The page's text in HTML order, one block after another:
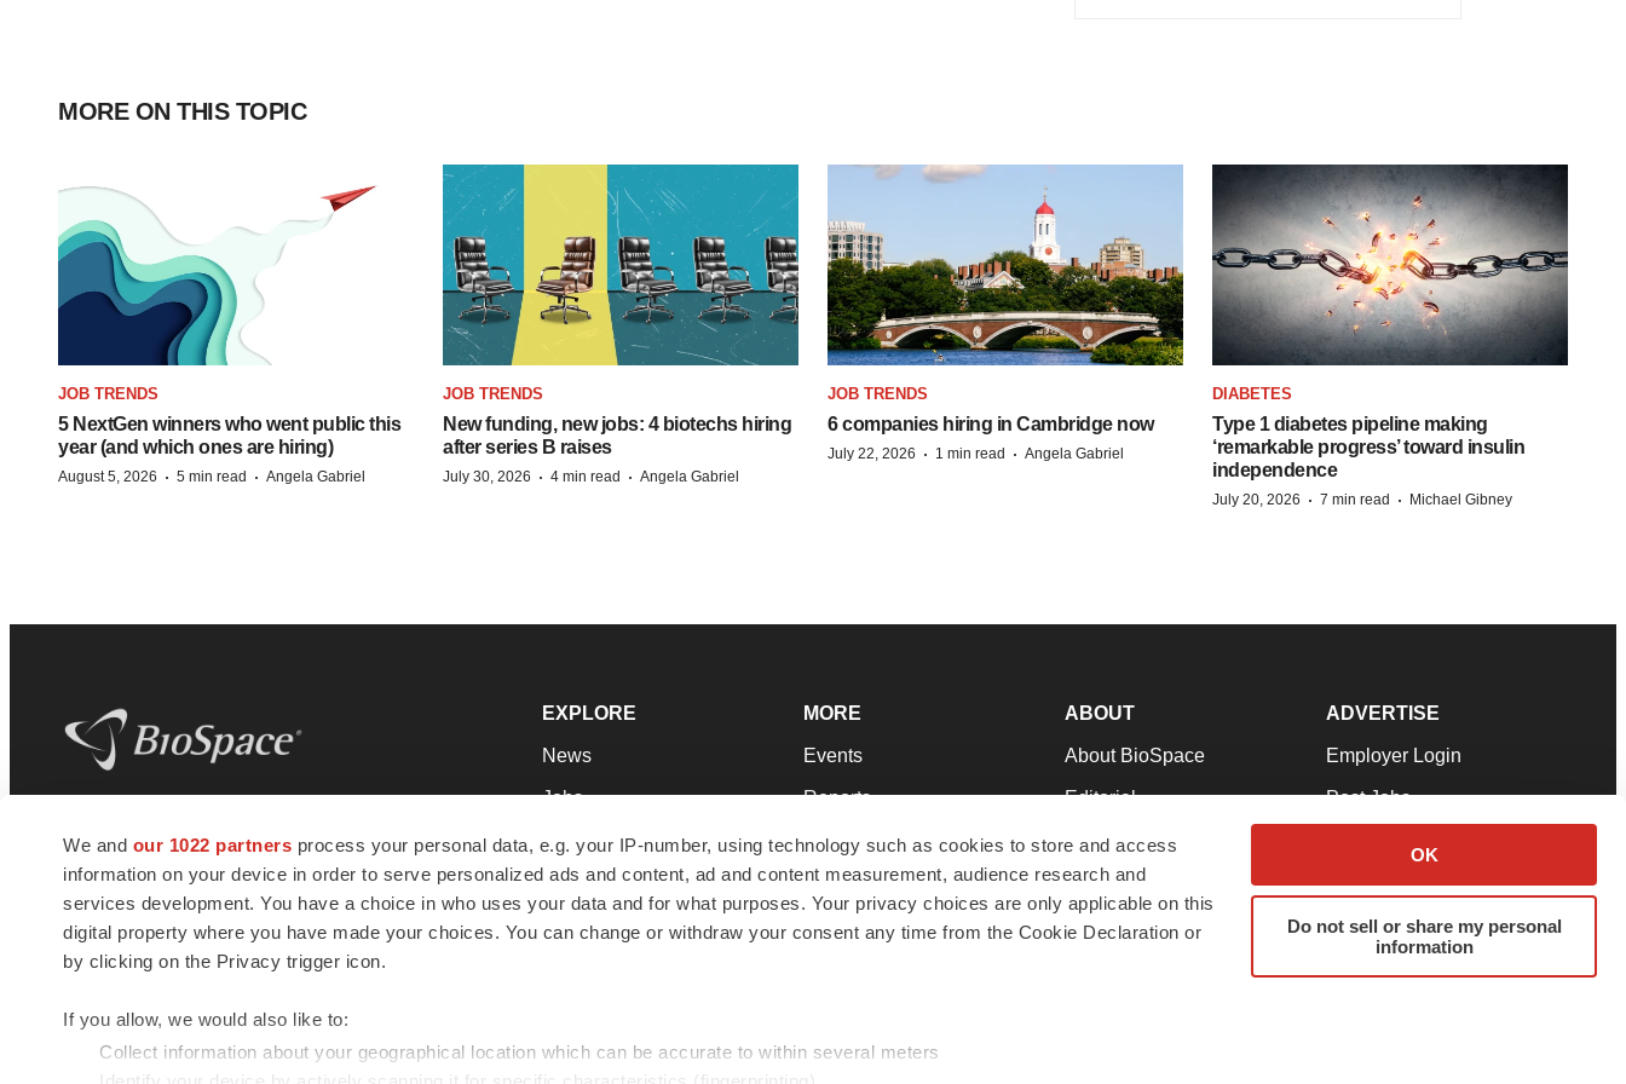
We and our 1022 partners process your personal data, e.g. your IP-number, using technology such as cookies to store and access
information on your device in order to serve personalized ads and content, ad and content measurement, audience research and
services development. You have a choice in who uses your data and for what purposes. Your privacy choices are only applicable on this
digital property where you have made your choices. You can change or withdraw your consent any time from the Cookie Declaration or
by clicking on the Privacy trigger icon.
If you allow, we would also like to:
Collect information about your geographical location which can be accurate to within several meters
OK
Do not sell or share my personal
information
MORE ON THIS TOPIC
JOB TRENDS
5 NextGen winners who went public this
year (and which ones are hiring)
August 5, 2026 · 5 min read · Angela Gabriel
JOB TRENDS
New funding, new jobs: 4 biotechs hiring
after series B raises
July 30, 2026 · 4 min read · Angela Gabriel
JOB TRENDS
6 companies hiring in Cambridge now
July 22, 2026 · 1 min read · Angela Gabriel
DIABETES
Type 1 diabetes pipeline making
‘remarkable progress’ toward insulin
independence
July 20, 2026 · 7 min read · Michael Gibney
news and jobs. We provide essential
insights, opportunities and tools to
connect innovative organizations and
talented professionals who advance
health and quality of life across the globe.
EXPLORE
News
Jobs
Newsletters
Podcasts
Webinars
MORE
Events
Reports
Career Advice
NextGen
Best Places to Work
ABOUT
About BioSpace
Editorial
Join Our Team
Support
Terms & Conditions
ADVERTISE
Employer Login
Post Jobs
Advertise
Submit a Press Release